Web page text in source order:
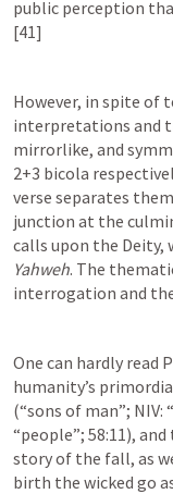
public perception
[41]
However, in spite of
interpretations and
mirrorlike, and
2+3 bicola
verse separates
junction at the
calls upon the Deity,
Yahweh. The
interrogation and
One can hardly read
humanity’s
(“sons of man”; NIV:
“people”; 58:11),
story of the fall, as
birth the wicked go